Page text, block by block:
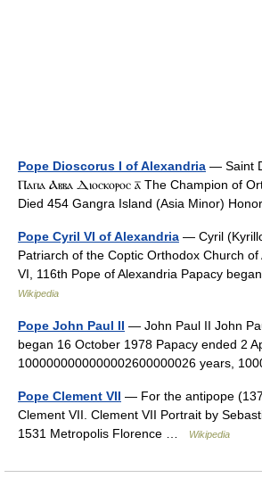
Pope Dioscorus I of Alexandria — Saint
Ⲡⲁⲡⲁ Ⲁⲃⲃⲁ Ⲇⲓⲟⲥⲕⲟⲣⲟⲥ ⲁ̅ The Champion of
Died 454 Gangra Island (Asia Minor)
Pope Cyril VI of Alexandria — Cyril
Patriarch of the Coptic Orthodox Church
VI, 116th Pope of Alexandria Papacy
Wikipedia
Pope John Paul II — John Paul II John
began 16 October 1978 Papacy ended 2
1000000000000002600000026 years,
Pope Clement VII — For the antipope
Clement VII. Clement VII Portrait by
1531 Metropolis Florence …
Wikipedia